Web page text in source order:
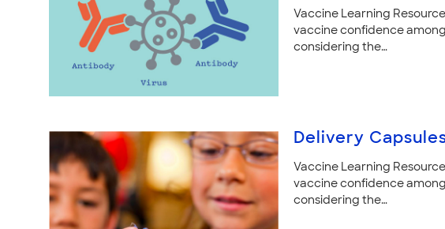
Vaccine Learning
vaccine confidence
considering the…
Delivery
Vaccine Learning
vaccine confidence
considering the…